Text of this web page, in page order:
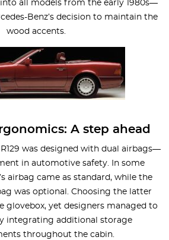
all models from the early 1980s—
Benz’s decision to maintain the
wood accents.
A step ahead
was designed with dual airbags—
in automotive safety. In some
airbag came as standard, while the
was optional. Choosing the latter
glovebox, yet designers managed to
integrating additional storage
throughout the cabin.